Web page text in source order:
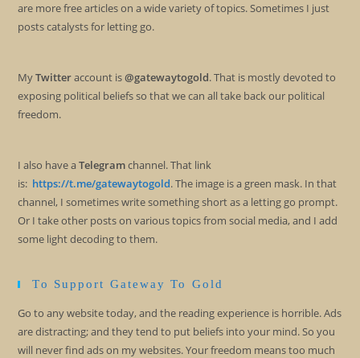
are more free articles on a wide variety of topics. Sometimes I just
posts catalysts for letting go.
MyTwitteraccount is@gatewaytogold. That is mostly devoted to
exposing political beliefs so that we can all take back our political
freedom.
I also have aTelegramchannel. That link
is: https://t.me/gatewaytogold. The image is a green mask. In that
channel, I sometimes write something short as a letting go prompt.
Or I take other posts on various topics from social media, and I add
some light decoding to them.
To Support Gateway To Gold
Go to any website today, and the reading experience is horrible. Ads
are distracting; and they tend to put beliefs into your mind. So you
will never find ads on my websites. Your freedom means too much